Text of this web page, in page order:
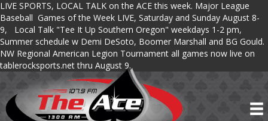
LIVE SPORTS, LOCAL TALK on the ACE this week. Major League
Baseball Games of the Week LIVE, Saturday and Sunday August 8-
9, Local Talk "Tee It Up Southern Oregon" weekdays 1-2 pm,
Summer schedule w Demi DeSoto, Boomer Marshall and BG Gould.
NW Regional American Legion Tournament all games now live on
tablerocksports.net thru August 9.